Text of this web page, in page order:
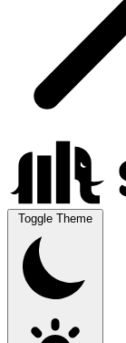
Toggle Theme